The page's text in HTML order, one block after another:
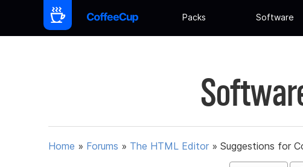
Packs Software
Home » Forums » The HTML Editor » Suggestions for